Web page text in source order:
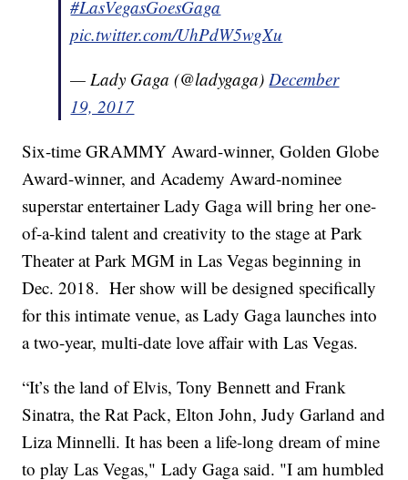
#LasVegasGoesGaga
pic.twitter.com/UhPdW5wgXu
— Lady Gaga (@ladygaga)December
19, 2017
Six-time GRAMMY Award-winner, Golden Globe
Award-winner, and Academy Award-nominee
superstar entertainer Lady Gaga will bring her one-
of-a-kind talent and creativity to the stage at Park
Theater at Park MGM in Las Vegas beginning in
Dec. 2018. Her show will be designed specifically
for this intimate venue, as Lady Gaga launches into
a two-year, multi-date love affair with Las Vegas.
“It’s the land of Elvis, Tony Bennett and Frank
Sinatra, the Rat Pack, Elton John, Judy Garland and
Liza Minnelli. It has been a life-long dream of mine
to play Las Vegas," Lady Gaga said. "I am humbled